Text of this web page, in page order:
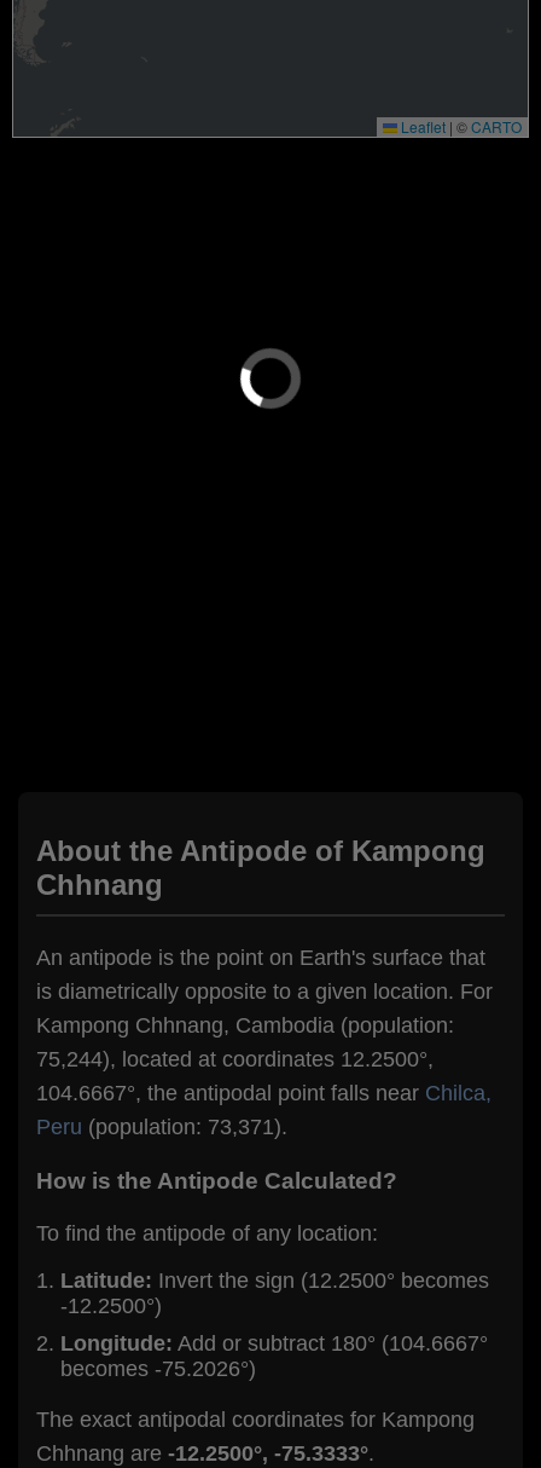
Leaflet | ©CARTO
About the Antipode of Kampong
Chhnang
An antipode is the point on Earth's surface that
is diametrically opposite to a given location. For
Kampong Chhnang, Cambodia (population:
75,244), located at coordinates 12.2500°,
104.6667°, the antipodal point falls near Chilca,
Peru (population: 73,371).
How is the Antipode Calculated?
To find the antipode of any location:
Latitude: Invert the sign (12.2500° becomes
-12.2500°)
Longitude: Add or subtract 180° (104.6667°
becomes -75.2026°)
The exact antipodal coordinates for Kampong
Chhnang are -12.2500°, -75.3333°.